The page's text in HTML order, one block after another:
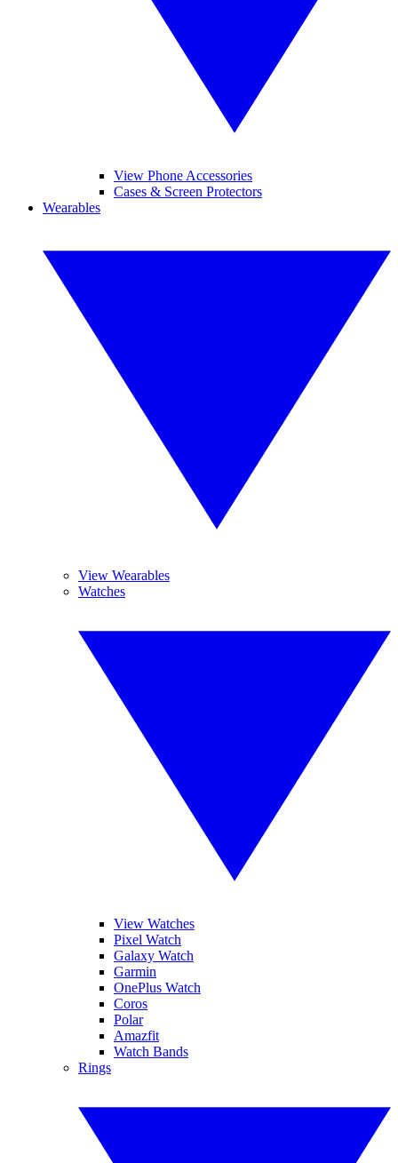
View Phone Accessories
Cases & Screen Protectors
Wearables
View Wearables
Watches
View Watches
Pixel Watch
Galaxy Watch
Garmin
OnePlus Watch
Coros
Polar
Amazfit
Watch Bands
Rings